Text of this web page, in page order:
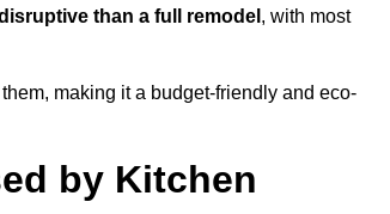
than a full remodel , with most
making it a budget-friendly and eco-
by Kitchen